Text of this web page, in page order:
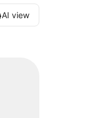
AI view